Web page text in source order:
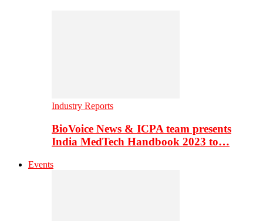
Industry Reports
BioVoice News & ICPA team presents
India MedTech Handbook 2023 to…
Events